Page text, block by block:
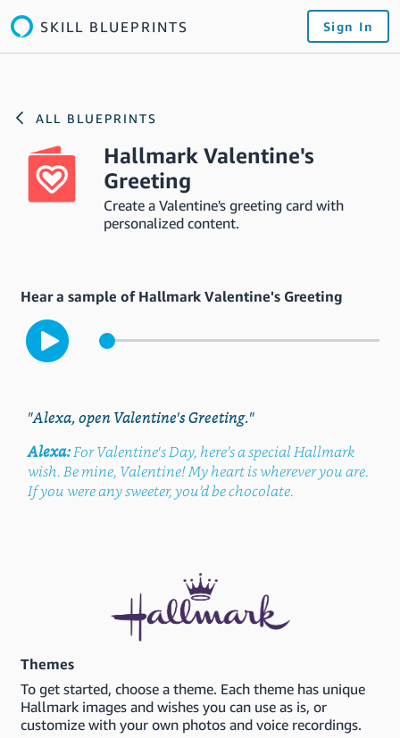
SKILL BLUEPRINTS Sign In
ALL BLUEPRINTS
Hallmark Valentine's
Greeting
Create a Valentine's greeting card with
personalized content.
Hear a sample of Hallmark Valentine's Greeting
"Alexa, open Valentine's Greeting."
Alexa:For Valentine's Day, here’s a special Hallmark
wish. Be mine, Valentine! My heart is wherever you are.
If you were any sweeter, you’d be chocolate.
Themes
To get started, choose a theme. Each theme has unique
Hallmark images and wishes you can use as is, or
customize with your own photos and voice recordings.